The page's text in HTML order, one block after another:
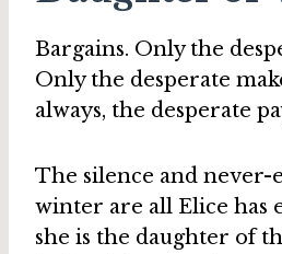
Bargains. Only the
Only the desperate
always, the desperate
The silence and never-
winter are all Elice has
she is the daughter of